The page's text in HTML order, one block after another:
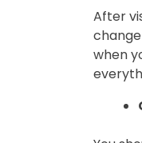
After
when